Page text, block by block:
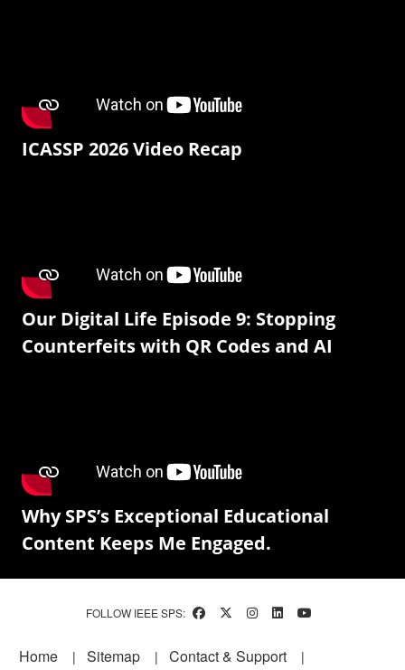
ICASSP 2026 Video Recap
Our Digital Life Episode 9: Stopping
Counterfeits with QR Codes and AI
Why SPS’s Exceptional Educational
Content Keeps Me Engaged.
FOLLOW IEEE SPS:
Footer
Home Sitemap
Contact & Support